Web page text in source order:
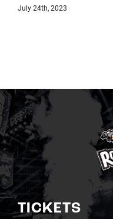
July 24th, 2023
TICKETS